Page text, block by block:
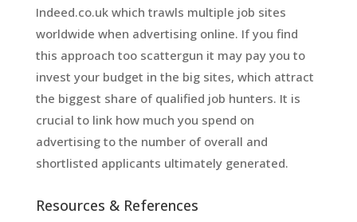
Indeed.co.uk which trawls multiple job sites
worldwide when advertising online. If you find
this approach too scattergun it may pay you to
invest your budget in the big sites, which attract
the biggest share of qualified job hunters. It is
crucial to link how much you spend on
advertising to the number of overall and
shortlisted applicants ultimately generated.
Resources & References